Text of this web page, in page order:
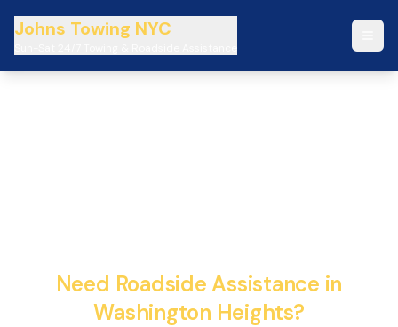
Johns Towing NYC
Need Roadside Assistance in
Washington Heights?